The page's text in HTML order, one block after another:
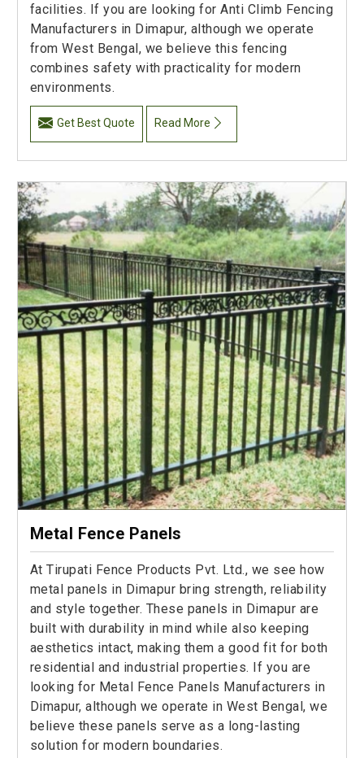
facilities. If you are looking for Anti Climb Fencing
Manufacturers in Dimapur, although we operate
from West Bengal, we believe this fencing
combines safety with practicality for modern
environments.
Get Best Quote Read More
Metal Fence Panels
At Tirupati Fence Products Pvt. Ltd., we see how
metal panels in Dimapur bring strength, reliability
and style together. These panels in Dimapur are
built with durability in mind while also keeping
aesthetics intact, making them a good fit for both
residential and industrial properties. If you are
looking for Metal Fence Panels Manufacturers in
Dimapur, although we operate in West Bengal, we
believe these panels serve as a long-lasting
solution for modern boundaries.